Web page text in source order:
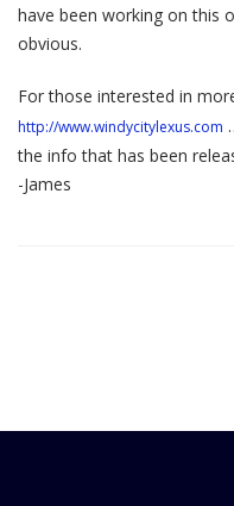
have been working on this
obvious.
For those interested in
http://www.windycitylexus.com
the info that has been
-James